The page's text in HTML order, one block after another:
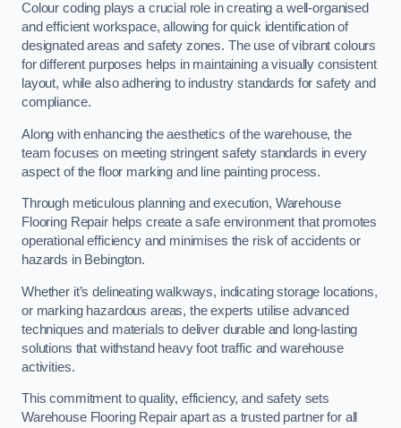
Colour coding plays a crucial role in creating a well-organised
and efficient workspace, allowing for quick identification of
designated areas and safety zones. The use of vibrant colours
for different purposes helps in maintaining a visually consistent
layout, while also adhering to industry standards for safety and
compliance.
Along with enhancing the aesthetics of the warehouse, the
team focuses on meeting stringent safety standards in every
aspect of the floor marking and line painting process.
Through meticulous planning and execution, Warehouse
Flooring Repair helps create a safe environment that promotes
operational efficiency and minimises the risk of accidents or
hazards in Bebington.
Whether it’s delineating walkways, indicating storage locations,
or marking hazardous areas, the experts utilise advanced
techniques and materials to deliver durable and long-lasting
solutions that withstand heavy foot traffic and warehouse
activities.
This commitment to quality, efficiency, and safety sets
Warehouse Flooring Repair apart as a trusted partner for all